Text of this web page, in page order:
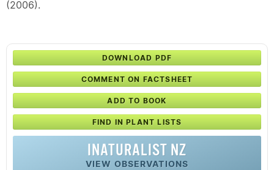
(2006).
DOWNLOAD PDF
COMMENT ON FACTSHEET
ADD TO BOOK
FIND IN PLANT LISTS
INATURALIST NZ
VIEW OBSERVATIONS